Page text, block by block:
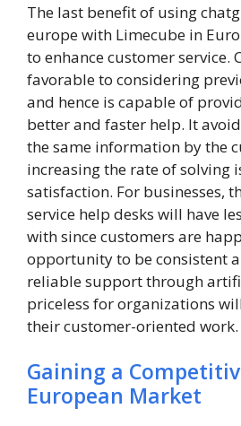
The last benefit of using
europe with Limecube in
to enhance customer service.
favorable to considering
and hence is capable of
better and faster help. It
the same information by the
increasing the rate of solving
satisfaction. For businesses,
service help desks will have
with since customers are
opportunity to be consistent
reliable support through
priceless for organizations
their customer-oriented work.
Gaining a
European Market